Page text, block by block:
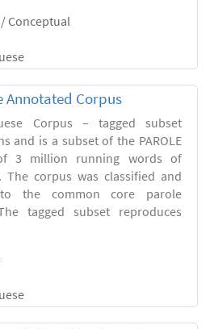
Conceptual
Annotated Corpus
Corpus – tagged subset
and is a subset of the PAROLE
3 million running words of
The corpus was classified and
the common core parole
tagged subset reproduces